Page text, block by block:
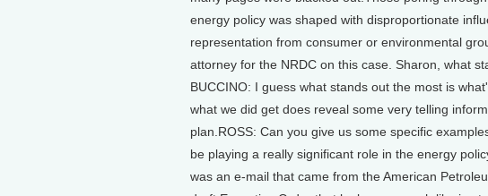
energy policy was shaped with disproportionate
representation from consumer or environmental
attorney for the NRDC on this case. Sharon, what
BUCCINO: I guess what stands out the most is
what we did get does reveal some very telling
plan.ROSS: Can you give us some specific
be playing a really significant role in the energy
was an e-mail that came from the American